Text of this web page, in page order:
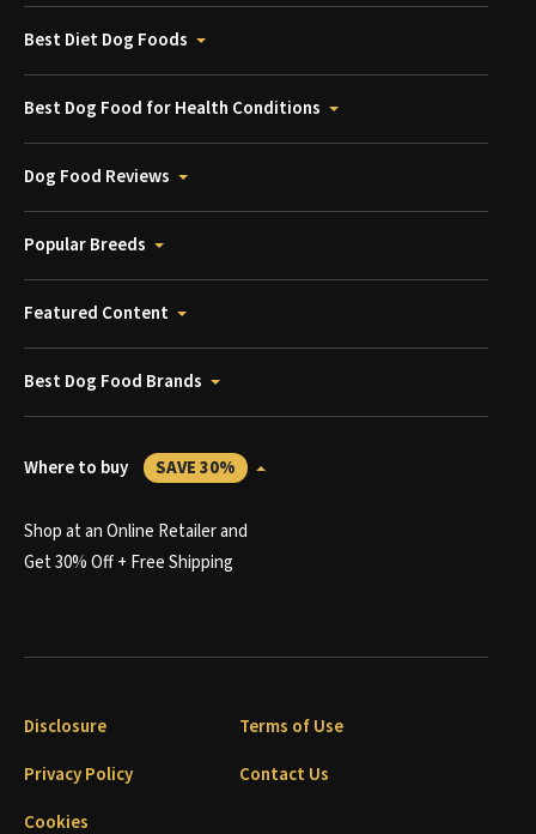
Best Diet Dog Foods
Best Dog Food for Health Conditions
Dog Food Reviews
Popular Breeds
Featured Content
Best Dog Food Brands
Where to buy SAVE 30%
Shop at an Online Retailer and
Get 30% Off + Free Shipping
Disclosure
Terms of Use
Privacy Policy
Contact Us
Cookies